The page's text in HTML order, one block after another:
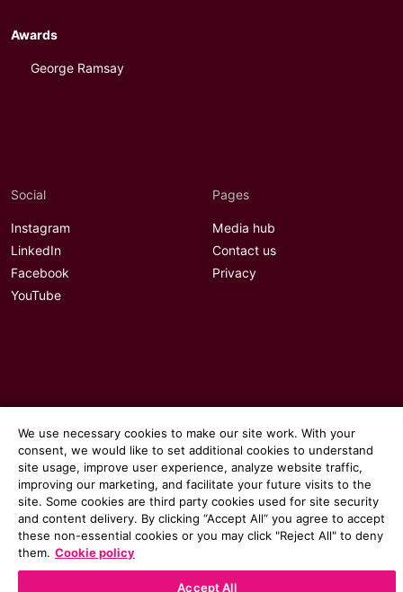
Awards
George Ramsay
Social
Instagram
LinkedIn
Facebook
YouTube
Pages
Media hub
Contact us
Privacy
© 2026 Communicate magazine
We use necessary cookies to make our site work. With your
consent, we would like to set additional cookies to understand
site usage, improve user experience, analyze website traffic,
improving our marketing, and facilitate your future visits to the
site. Some cookies are third party cookies used for site security
and content delivery. By clicking “Accept All“ you agree to accept
these non-essential cookies or you may click "Reject All" to deny
them. Cookie policy
Accept All